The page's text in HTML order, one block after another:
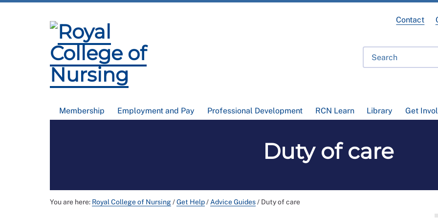
Membership Employment and Pay Professional Development RCN Learn Library Get
Contact
Duty of care
You are here: Royal College of Nursing/Get Help/ Advice Guides/ Duty of care